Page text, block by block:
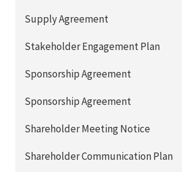
Supply Agreement
Stakeholder Engagement Plan
Sponsorship Agreement
Sponsorship Agreement
Shareholder Meeting Notice
Shareholder Communication Plan